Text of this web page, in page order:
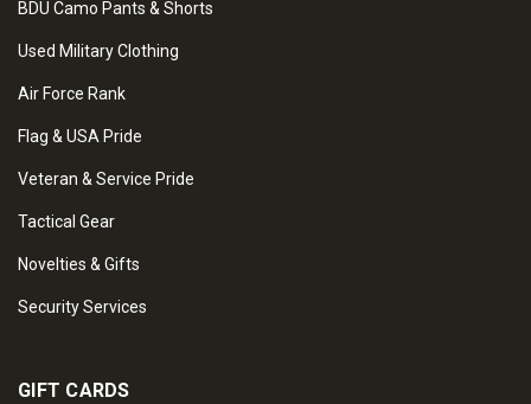
BDU Camo Pants & Shorts
Used Military Clothing
Air Force Rank
Flag & USA Pride
Veteran & Service Pride
Tactical Gear
Novelties & Gifts
Security Services
GIFT CARDS